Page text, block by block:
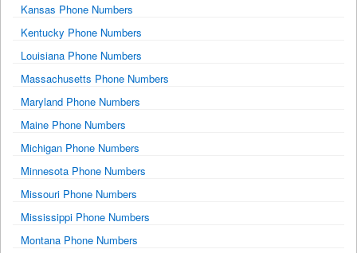
Kansas Phone Numbers
Kentucky Phone Numbers
Louisiana Phone Numbers
Massachusetts Phone Numbers
Maryland Phone Numbers
Maine Phone Numbers
Michigan Phone Numbers
Minnesota Phone Numbers
Missouri Phone Numbers
Mississippi Phone Numbers
Montana Phone Numbers